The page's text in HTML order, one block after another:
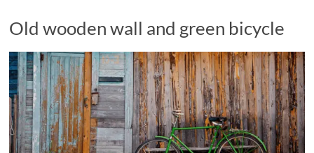
Old wooden wall and green bicycle